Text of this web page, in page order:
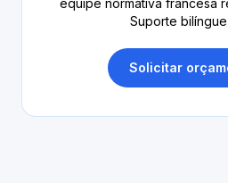
equipe normativa francesa
Suporte bilíngue
Solicitar